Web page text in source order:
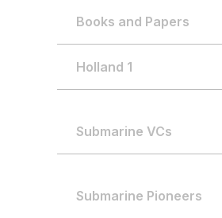
Books and Papers
Holland 1
Submarine VCs
Submarine Pioneers